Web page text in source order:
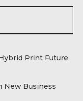
Print Future
New Business